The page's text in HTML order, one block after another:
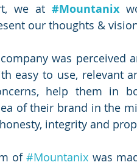
we at #Mountanix
our thoughts &
was perceived
easy to use, relevant
help them in
of their brand in the
integrity and
of #Mountanix was